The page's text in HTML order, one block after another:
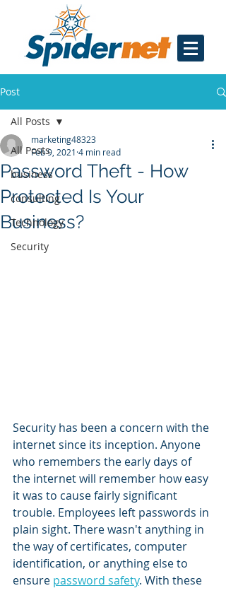
Post
All Posts
business
consulting
Technology
Security
All Posts
Password Theft - How
Protected Is Your
Business?
marketing48323
Feb 9, 2021 4 min read
Security has been a concern with the
internet since its inception. Anyone
who remembers the early days of
the internet will remember how easy
it was to cause fairly significant
trouble. Employees left passwords in
plain sight. There wasn't anything in
the way of certificates, computer
identification, or anything else to
ensure password safety. With these